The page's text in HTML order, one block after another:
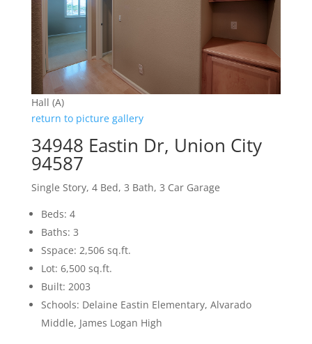
Hall (A)
return to picture gallery
34948 Eastin Dr, Union City
94587
Single Story, 4 Bed, 3 Bath, 3 Car Garage
Beds: 4
Baths: 3
Sspace: 2,506 sq.ft.
Lot: 6,500 sq.ft.
Built: 2003
Schools: Delaine Eastin Elementary, Alvarado
Middle, James Logan High